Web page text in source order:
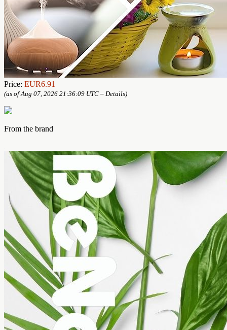
Price: EUR6.91
(as of Aug 07, 2026 21:36:09 UTC – Details)
From the brand